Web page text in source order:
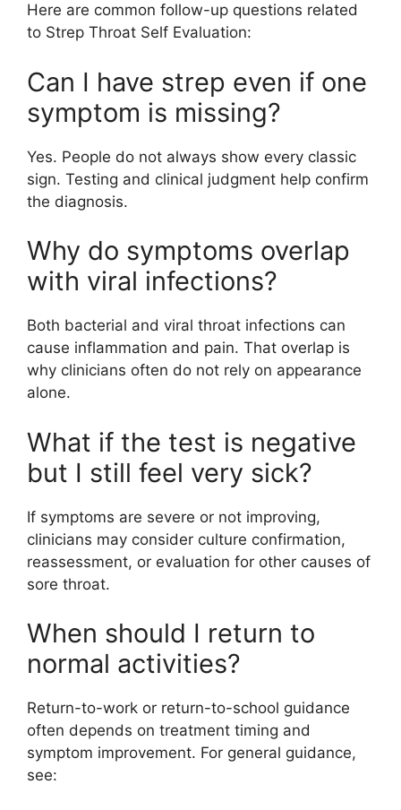
Here are common follow-up questions related
to Strep Throat Self Evaluation:
Can I have strep even if one
symptom is missing?
Yes. People do not always show every classic
sign. Testing and clinical judgment help confirm
the diagnosis.
Why do symptoms overlap
with viral infections?
Both bacterial and viral throat infections can
cause inflammation and pain. That overlap is
why clinicians often do not rely on appearance
alone.
What if the test is negative
but I still feel very sick?
If symptoms are severe or not improving,
clinicians may consider culture confirmation,
reassessment, or evaluation for other causes of
sore throat.
When should I return to
normal activities?
Return-to-work or return-to-school guidance
often depends on treatment timing and
symptom improvement. For general guidance,
see: